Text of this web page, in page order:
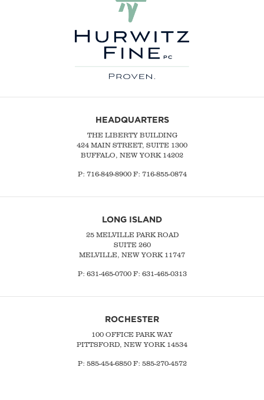
HEADQUARTERS
THE LIBERTY BUILDING
424 MAIN STREET, SUITE 1300
BUFFALO, NEW YORK 14202
P: 716-849-8900F: 716-855-0874
LONG ISLAND
25 MELVILLE PARK ROAD
SUITE 260
MELVILLE, NEW YORK 11747
P: 631-465-0700F: 631-465-0313
ROCHESTER
100 OFFICE PARK WAY
PITTSFORD, NEW YORK 14534
P: 585-454-6850 F: 585-270-4572